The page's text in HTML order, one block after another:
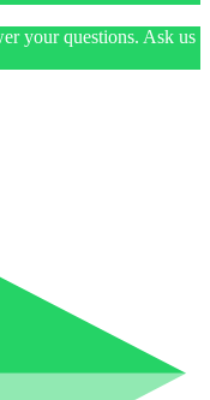
your questions. Ask us